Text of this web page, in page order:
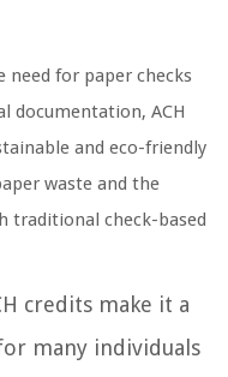
need for paper checks
documentation, ACH
and eco-friendly
waste and the
traditional check-based
credits make it a
many individuals